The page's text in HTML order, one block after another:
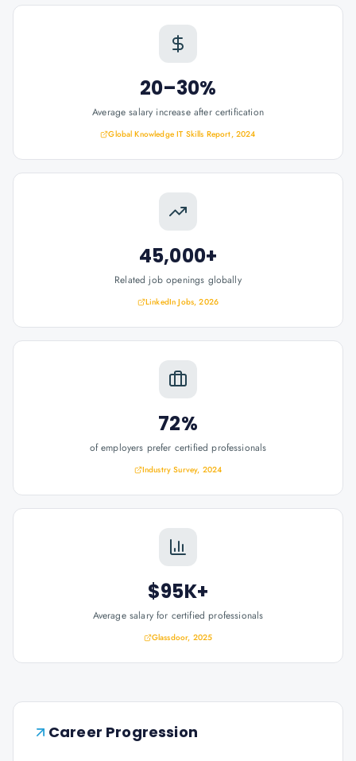
20–30%
Average salary increase after certification
Global Knowledge IT Skills Report, 2024
45,000+
Related job openings globally
LinkedIn Jobs, 2026
72%
of employers prefer certified professionals
Industry Survey, 2024
$95K+
Average salary for certified professionals
Glassdoor, 2025
Career Progression